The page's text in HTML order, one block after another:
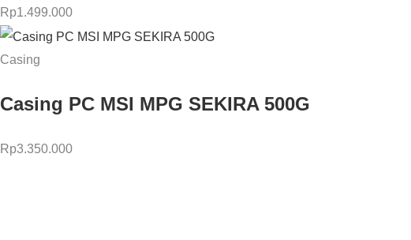
Rp1.499.000
Casing
Casing PC MSI MPG SEKIRA 500G
Rp3.350.000